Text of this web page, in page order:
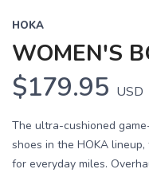
HOKA
WOMEN'S
$179.95 USD
The ultra-cushioned
shoes in the HOKA
for everyday miles.